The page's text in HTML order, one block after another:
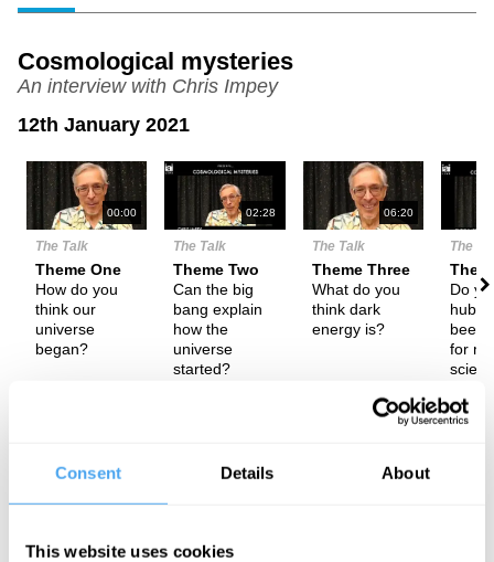
Consent Details About
This website uses cookies
Cosmological mysteries
An interview with Chris Impey
12th January 2021
00:00
The Talk
Theme One
How do you
think our
universe
began?
02:28
The Talk
Theme Two
Can the big
bang explain
how the
universe
started?
06:20
The Talk
Theme Three
What do you
think dark
energy is?
The
Do
been
for
explanatory gaps of the Big Bang theory, to the problem of
defining dark matter and to the data limitations scientists face.
The Speaker